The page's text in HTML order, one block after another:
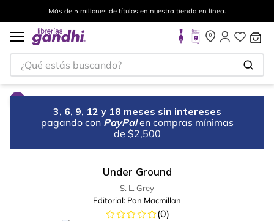
Más de 5 millones de títulos en nuestra tienda en línea.
¿Qué estás buscando?
3, 6, 9, 12 y 18 meses sin intereses
pagando con PayPal en compras mínimas
de $2,500
Under Ground
S. L. Grey
Editorial: Pan Macmillan
(0)